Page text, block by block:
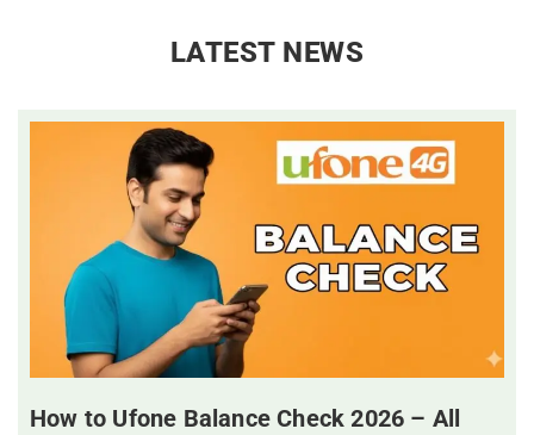
LATEST NEWS
How to Ufone Balance Check 2026 – All